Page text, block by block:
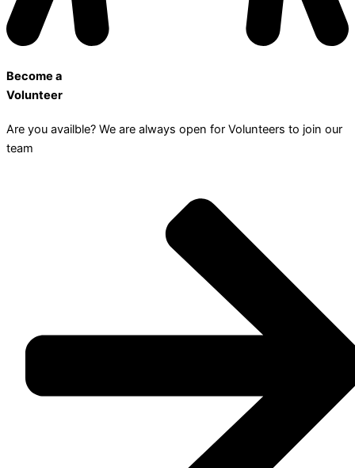
Become a
Volunteer
Are you availble? We are always open for Volunteers to join our
team